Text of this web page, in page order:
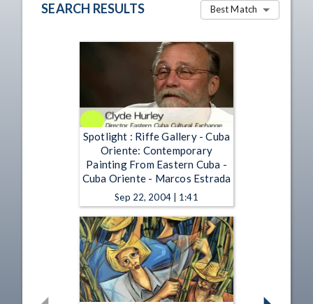
SEARCH RESULTS Best Match
Spotlight : Riffe Gallery - Cuba
Oriente: Contemporary
Painting From Eastern Cuba -
Cuba Oriente - Marcos Estrada
Sep 22, 2004 | 1:41